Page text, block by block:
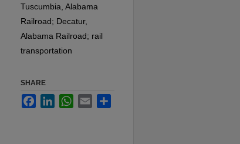
Tuscumbia, Alabama
Railroad; Decatur,
Alabama Railroad; rail
transportation
SHARE
FacebookLinkedInWhatsApp
Email